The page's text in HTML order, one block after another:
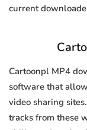
current
Cartoonpl MP4
software that
video sharing
tracks from these